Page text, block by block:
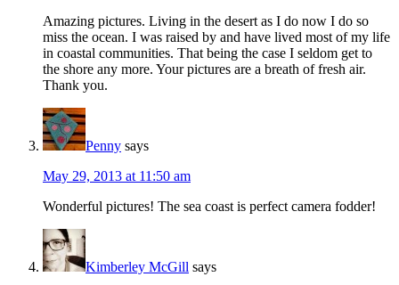
Amazing pictures. Living in the desert as I do now I do so
miss the ocean. I was raised by and have lived most of my life
in coastal communities. That being the case I seldom get to
the shore any more. Your pictures are a breath of fresh air.
Thank you.
Penny says
May 29, 2013 at 11:50 am
Wonderful pictures! The sea coast is perfect camera fodder!
Kimberley McGill says